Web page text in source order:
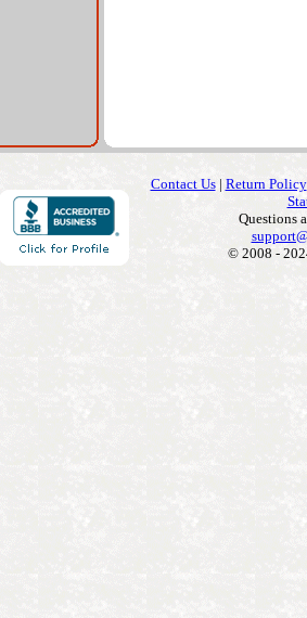
Contact Us| Return Policy
Questions
© 2008 -